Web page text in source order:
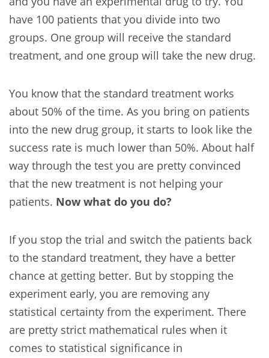
have 100 patients that you divide into two
groups. One group will receive the standard
treatment, and one group will take the new drug.
You know that the standard treatment works
about 50% of the time. As you bring on patients
into the new drug group, it starts to look like the
success rate is much lower than 50%. About half
way through the test you are pretty convinced
that the new treatment is not helping your
patients. Now what do you do?
If you stop the trial and switch the patients back
to the standard treatment, they have a better
chance at getting better. But by stopping the
experiment early, you are removing any
statistical certainty from the experiment. There
are pretty strict mathematical rules when it
comes to statistical significance in